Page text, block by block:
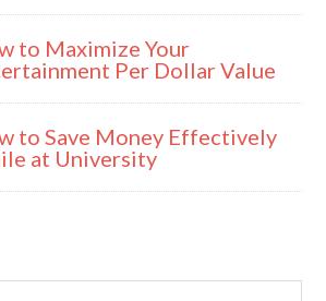
to Maximize Your
Per Dollar Value
to Save Money Effectively
at University